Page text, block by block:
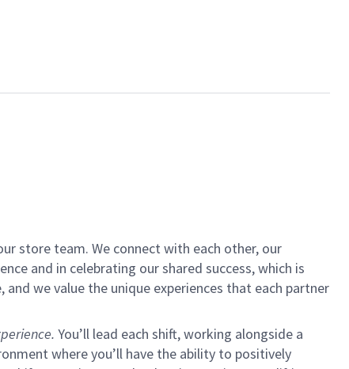
store team. We connect with each other, our
and in celebrating our shared success, which is
we value the unique experiences that each partner
You’ll lead each shift, working alongside a
where you’ll have the ability to positively